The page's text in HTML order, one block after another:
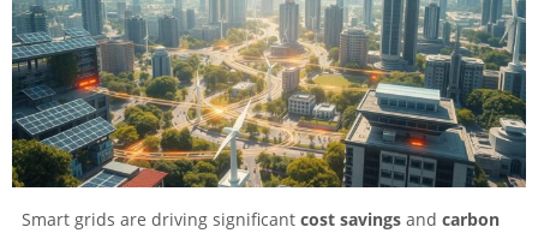
Smart grids are driving significant cost savings and carbon